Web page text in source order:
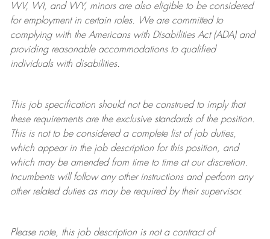
WV, WI, and WY, minors are also eligible to be considered
for employment in certain roles.
We are committed to
complying withthe Americans with Disabilities Act (ADA) and
providing reasonableaccommodations to qualified
individuals with disabilities.
This job specification should not be construed to imply that
these requirements are the exclusive standards of the position.
This is not to be considered a complete list of job duties,
which appear in the job description for this position, and
which may be amended from time to time at ourdiscretion.
Incumbents will follow any other instructions and perform any
other related duties as may be required by their supervisor.
Please note, this job description is not a contract of